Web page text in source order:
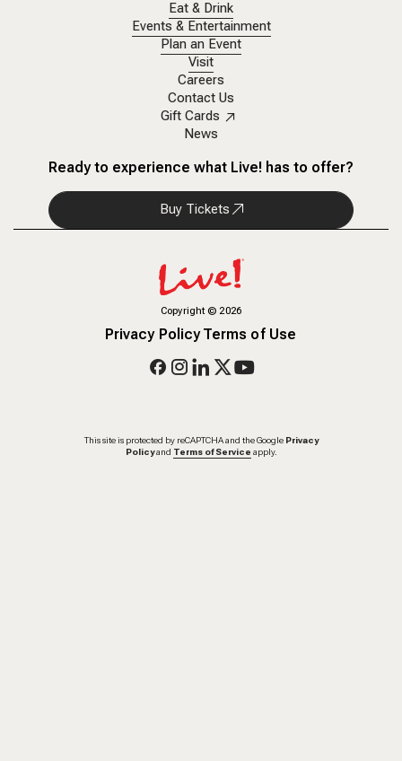
Eat & Drink
Events & Entertainment
Plan an Event
Visit
Careers
Contact Us
Gift Cards
News
Ready to experience what Live! has to offer?
Buy Tickets
Copyright© 2026
Privacy PolicyTerms of Use
This site is protected by reCAPTCHA and the Google Privacy
Policy and Terms of Service apply.